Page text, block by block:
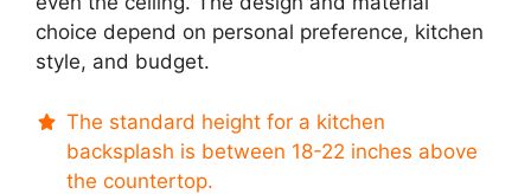
choice depend on personal preference, kitchen
style, and budget.
The standard height for a kitchen
backsplash is between 18-22 inches above
the countertop.